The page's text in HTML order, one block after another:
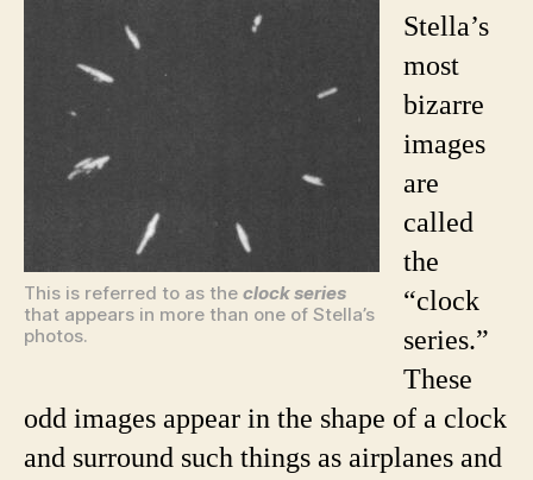
This is referred to as the clock series
that appears in more than one of Stella’s
photos.
Stella’s
most
bizarre
images
are
called
the
“clock
series.”
These
odd images appear in the shape of a clock
and surround such things as airplanes and